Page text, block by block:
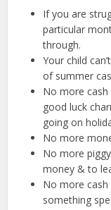
If you are
particular
through.
Your child
of summer
No more cash
good luck
going on
No more
No more
money & to
No more
something